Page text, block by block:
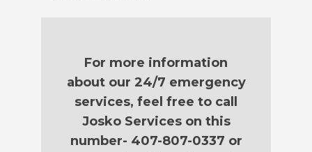
For more information
about our 24/7 emergency
services, feel free to call
Josko Services on this
number- 407-807-0337 or